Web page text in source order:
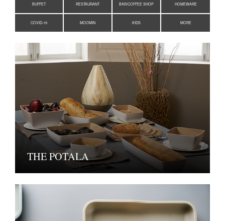
BUFFET RESTAURANT BAR/COFFEE SHOP HOMEWARE
COVID-19 MOOMIN KIDS MORE
THE POTALA